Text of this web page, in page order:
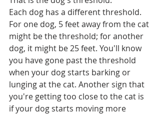
Each dog has a different threshold.
For one dog, 5 feet away from the cat
might be the threshold; for another
dog, it might be 25 feet. You'll know
you have gone past the threshold
when your dog starts barking or
lunging at the cat. Another sign that
you're getting too close to the cat is
if your dog starts moving more